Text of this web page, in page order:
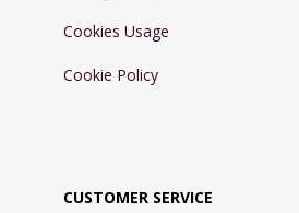
Cookies Usage
Cookie Policy
CUSTOMER SERVICE